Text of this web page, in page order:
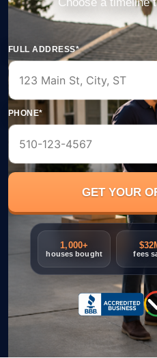
FULL ADDRESS*
PHONE*
1,000+
houses bought fees